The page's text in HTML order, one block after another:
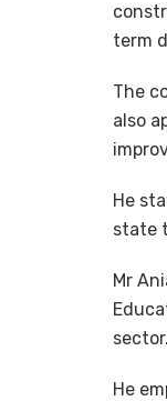
term
The
also
He
state
Mr
sector.
He